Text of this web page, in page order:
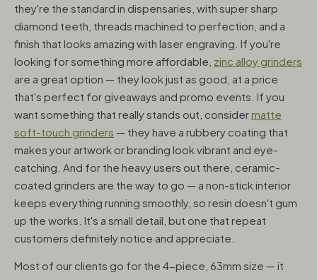
they're the standard in dispensaries, with super sharp
diamond teeth, threads machined to perfection, and a
finish that looks amazing with laser engraving. If you're
looking for something more affordable, zinc alloy grinders
are a great option — they look just as good, at a price
that's perfect for giveaways and promo events. If you
want something that really stands out, considermatte
soft-touch grinders — they have a rubbery coating that
makes your artwork or branding look vibrant and eye-
catching. And for the heavy users out there, ceramic-
coated grinders are the way to go — a non-stick interior
keeps everything running smoothly, so resin doesn't gum
up the works. It's a small detail, but one that repeat
customers definitely notice and appreciate.
Most of our clients go for the 4-piece, 63mm size — it